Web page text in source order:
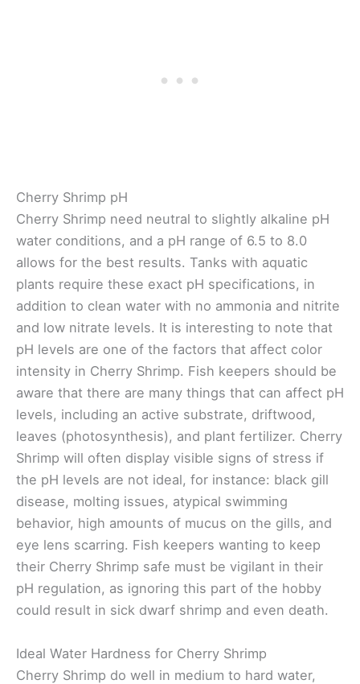
Cherry Shrimp pH
Cherry Shrimp need neutral to slightly alkaline pH
water conditions, and a pH range of 6.5 to 8.0
allows for the best results. Tanks with aquatic
plants require these exact pH specifications, in
addition to clean water with no ammonia and nitrite
and low nitrate levels. It is interesting to note that
pH levels are one of the factors that affect color
intensity in Cherry Shrimp. Fish keepers should be
aware that there are many things that can affect pH
levels, including an active substrate, driftwood,
leaves (photosynthesis), and plant fertilizer. Cherry
Shrimp will often display visible signs of stress if
the pH levels are not ideal, for instance: black gill
disease, molting issues, atypical swimming
behavior, high amounts of mucus on the gills, and
eye lens scarring. Fish keepers wanting to keep
their Cherry Shrimp safe must be vigilant in their
pH regulation, as ignoring this part of the hobby
could result in sick dwarf shrimp and even death.
Ideal Water Hardness for Cherry Shrimp
Cherry Shrimp do well in medium to hard water,